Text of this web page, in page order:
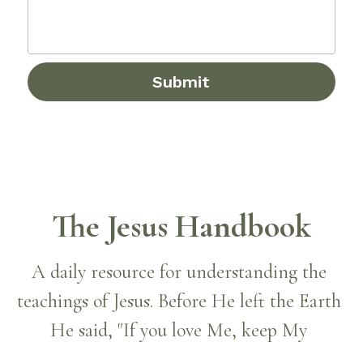
Submit
The Jesus Handbook
A daily resource for understanding the
teachings of Jesus. Before He left the Earth
He said, "If you love Me, keep My